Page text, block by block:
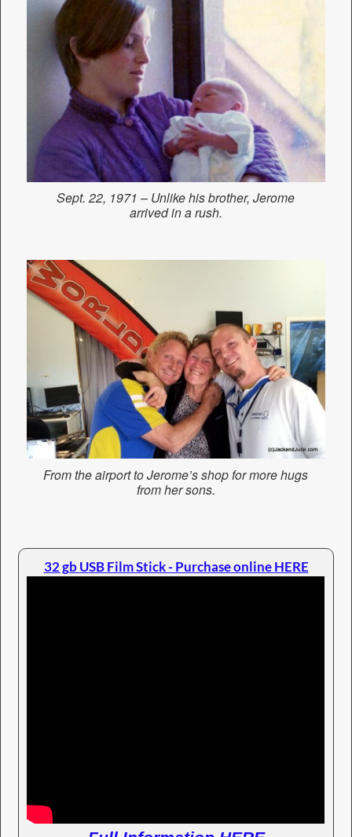
Sept. 22, 1971 – Unlike his brother, Jerome
arrived in a rush.
From the airport to Jerome’s shop for more hugs
from her sons.
32 gb USB Film Stick - Purchase online HERE